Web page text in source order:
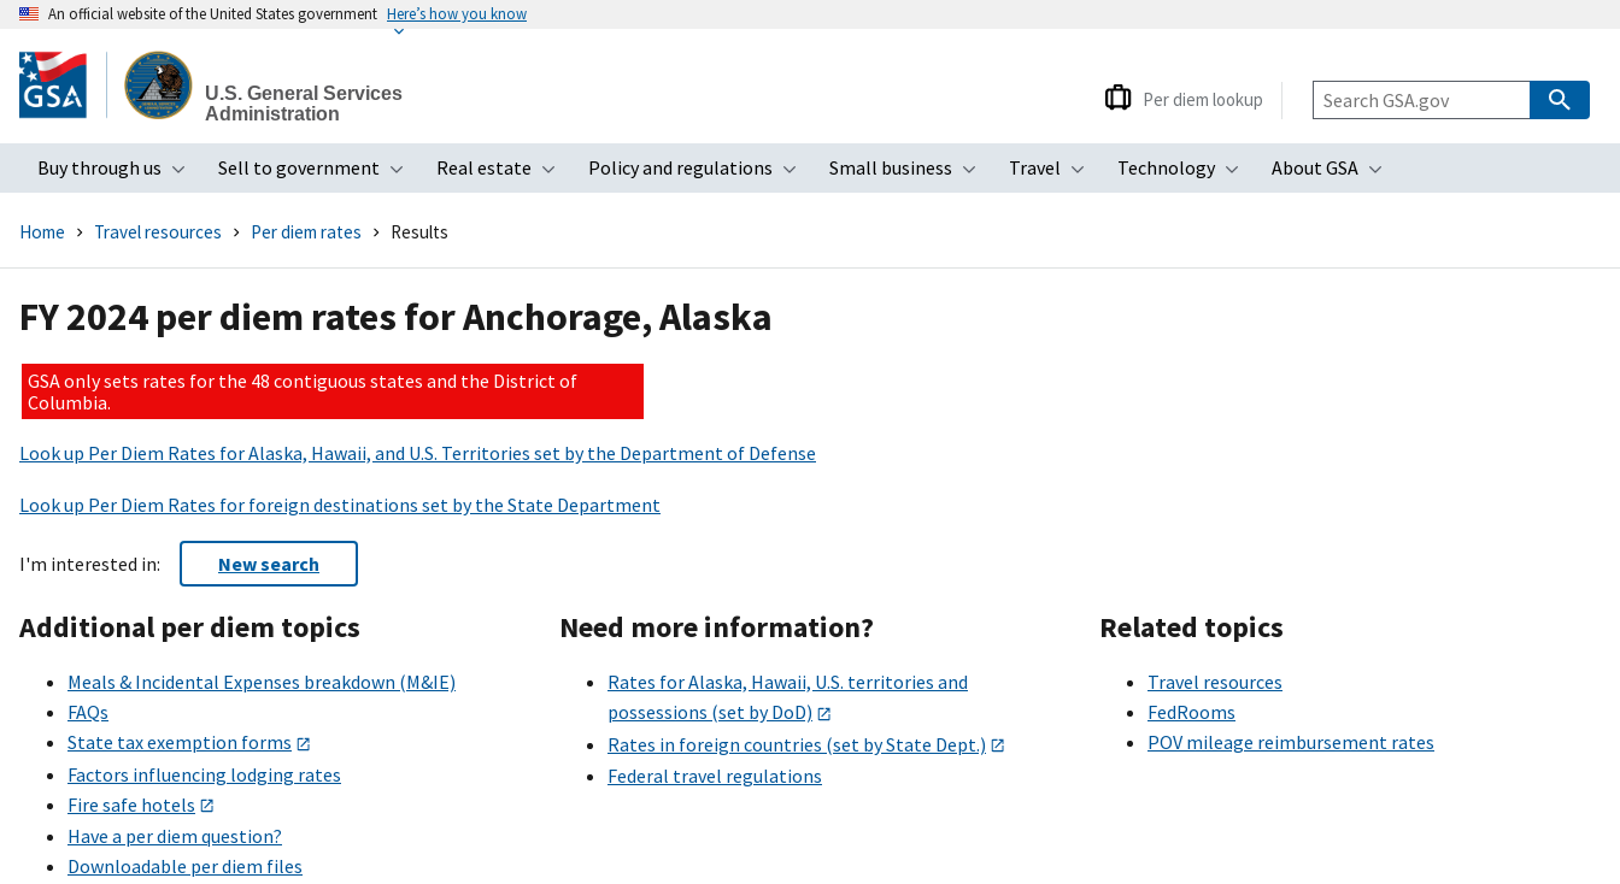
to
main
An official website of the United States government Here’s how you know
U.S. General Services
Administration
Buy through us
Toggle submenu
Sell to government
Toggle submenu
Real estate
Toggle submenu
Policy and regulations
Toggle submenu
Small business
Toggle submenu
Travel
Toggle submenu
Technology
Toggle submenu
About GSA
Toggle submenu
Per diem lookup
Home Travel resources Per diem rates Results
FY 2024 per diem rates for Anchorage, Alaska
GSA only sets rates for the 48 contiguous states and the District of
Columbia.
Look up Per Diem Rates for Alaska, Hawaii, and U.S. Territories set by the Department of Defense
Look up Per Diem Rates for foreign destinations set by the State Department
I'm interested in: New search
Additional per diem topics
Meals & Incidental Expenses breakdown (M&IE)
FAQs
State tax exemption forms
Factors influencing lodging rates
Fire safe hotels
Have a per diem question?
Downloadable per diem files
Need more information?
Rates for Alaska, Hawaii, U.S. territories and
possessions (set by DoD)
Rates in foreign countries (set by State Dept.)
Federal travel regulations
Related topics
Travel resources
FedRooms
POV mileage reimbursement rates